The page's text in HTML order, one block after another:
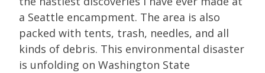
a Seattle encampment. The area is also
packed with tents, trash, needles, and all
kinds of debris. This environmental disaster
is unfolding on Washington State